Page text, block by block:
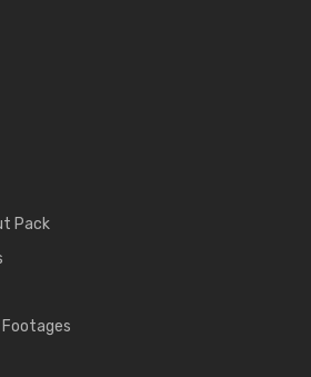
Pack
Footages